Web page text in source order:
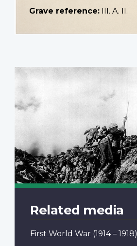
Grave reference: III. A. II.
Related media
First World War (1914 – 1918)